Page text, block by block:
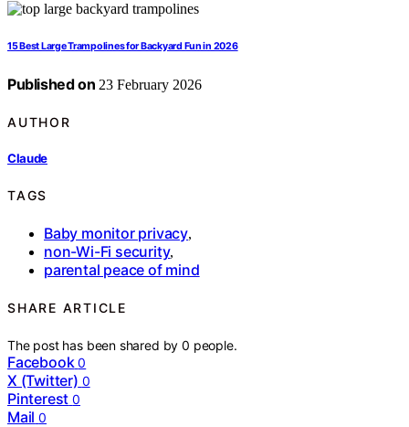
15 Best Large Trampolines for Backyard Fun in 2026
Published on 23 February 2026
AUTHOR
Claude
TAGS
Baby monitor privacy,
non-Wi-Fi security,
parental peace of mind
SHARE ARTICLE
The post has been shared by0 people.
Facebook 0
X (Twitter) 0
Pinterest 0
Mail 0